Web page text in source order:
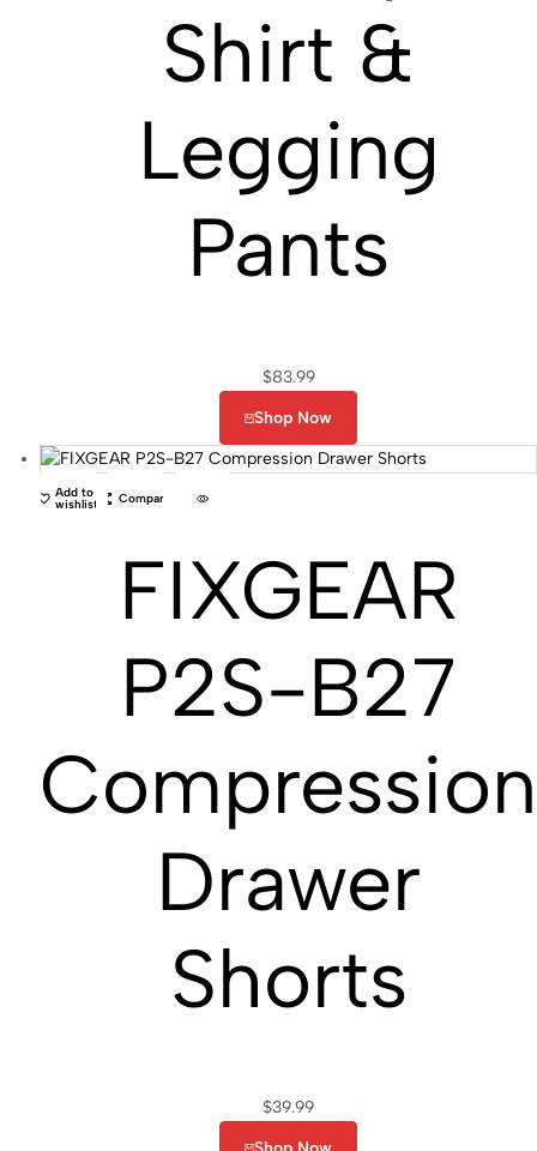
Shirt &
Legging
Pants
$83.99
Shop Now
Add to
wishlist Compare
FIXGEAR
P2S-B27
Compression
Drawer
Shorts
$39.99